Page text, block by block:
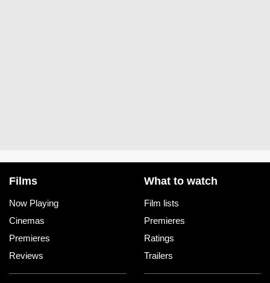
Films
Now Playing
Cinemas
Premieres
Reviews
What to watch
Film lists
Premieres
Ratings
Trailers